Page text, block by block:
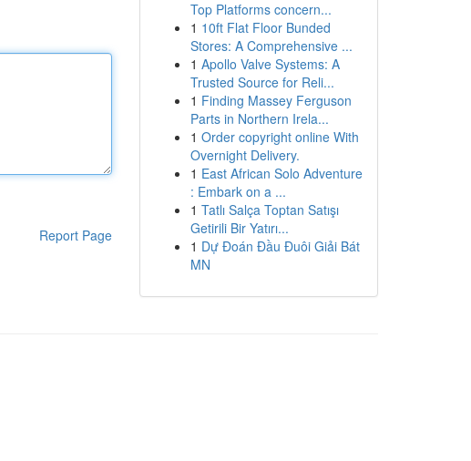
Report Page
Top Platforms concern...
1 10ft Flat Floor Bunded
Stores: A Comprehensive ...
1 Apollo Valve Systems: A
Trusted Source for Reli...
1 Finding Massey Ferguson
Parts in Northern Irela...
1 Order copyright online With
Overnight Delivery.
1 East African Solo Adventure
: Embark on a ...
1 Tatlı Salça Toptan Satışı
Getirili Bir Yatırı...
1 Dự Đoán Đầu Đuôi Giải Bát
MN